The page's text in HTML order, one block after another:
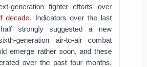
generation fighter efforts over
decade. Indicators over the last
half strongly suggested a new
generation air-to-air combat
emerge rather soon, and these
over the past four months,